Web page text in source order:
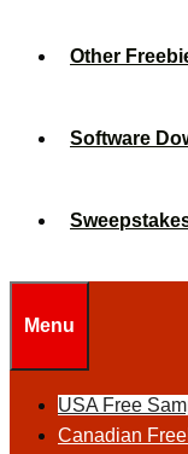
Other
Software
Menu
USA Free
Canadian